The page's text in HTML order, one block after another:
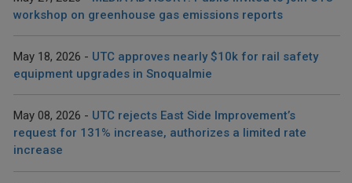
workshop on greenhouse gas emissions reports
May 18, 2026
UTC approves nearly $10k for rail safety
equipment upgrades in Snoqualmie
May 08, 2026
UTC rejects East Side Improvement’s
request for 131% increase, authorizes a limited rate
increase